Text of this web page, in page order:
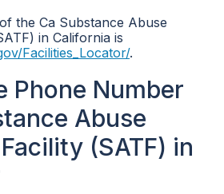
the Ca Substance Abuse
in California is
Facilities_Locator/.
Phone Number
Abuse
(SATF) in